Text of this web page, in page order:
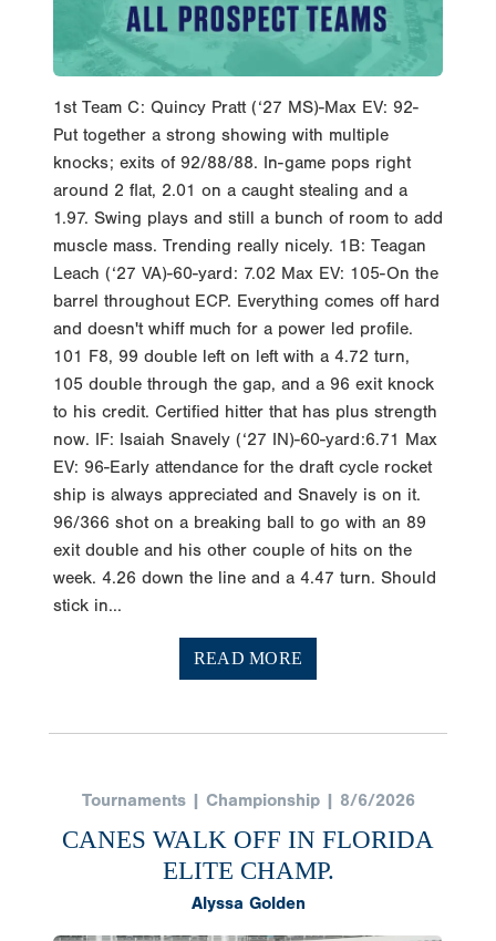
1st Team C: Quincy Pratt (‘27 MS)-Max EV: 92-
Put together a strong showing with multiple
knocks; exits of 92/88/88. In-game pops right
around 2 flat, 2.01 on a caught stealing and a
1.97. Swing plays and still a bunch of room to add
muscle mass. Trending really nicely. 1B: Teagan
Leach (‘27 VA)-60-yard: 7.02 Max EV: 105-On the
barrel throughout ECP. Everything comes off hard
and doesn't whiff much for a power led profile.
101 F8, 99 double left on left with a 4.72 turn,
105 double through the gap, and a 96 exit knock
to his credit. Certified hitter that has plus strength
now. IF: Isaiah Snavely (‘27 IN)-60-yard:6.71 Max
EV: 96-Early attendance for the draft cycle rocket
ship is always appreciated and Snavely is on it.
96/366 shot on a breaking ball to go with an 89
exit double and his other couple of hits on the
week. 4.26 down the line and a 4.47 turn. Should
stick in...
READ MORE
Tournaments | Championship | 8/6/2026
CANES WALK OFF IN FLORIDA
ELITE CHAMP.
Alyssa Golden